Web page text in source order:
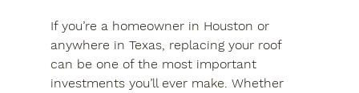
If you’re a homeowner in Houston or
anywhere in Texas, replacing your roof
can be one of the most important
investments you’ll ever make. Whether